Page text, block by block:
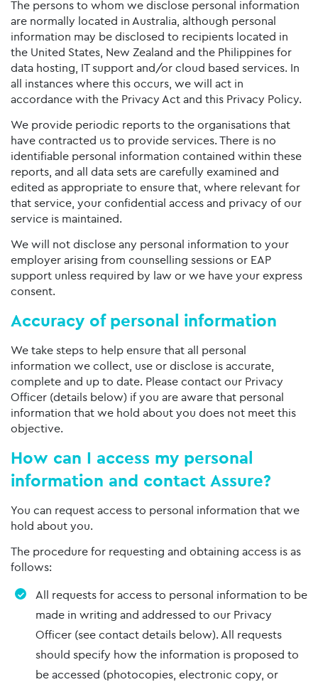
The persons to whom we disclose personal information
are normally located in Australia, although personal
information may be disclosed to recipients located in
the United States, New Zealand and the Philippines for
data hosting, IT support and/or cloud based services. In
all instances where this occurs, we will act in
accordance with the Privacy Act and this Privacy Policy.
We provide periodic reports to the organisations that
have contracted us to provide services. There is no
identifiable personal information contained within these
reports, and all data sets are carefully examined and
edited as appropriate to ensure that, where relevant for
that service, your confidential access and privacy of our
service is maintained.
We will not disclose any personal information to your
employer arising from counselling sessions or EAP
support unless required by law or we have your express
consent.
Accuracy of personal information
We take steps to help ensure that all personal
information we collect, use or disclose is accurate,
complete and up to date. Please contact our Privacy
Officer (details below) if you are aware that personal
information that we hold about you does not meet this
objective.
How can I access my personal
information and contact Assure?
You can request access to personal information that we
hold about you.
The procedure for requesting and obtaining access is as
follows:
All requests for access to personal information to be
made in writing and addressed to our Privacy
Officer (see contact details below). All requests
should specify how the information is proposed to
be accessed (photocopies, electronic copy, or